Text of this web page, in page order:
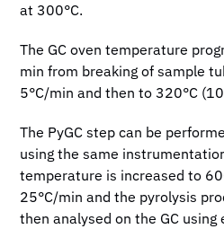
at 300°C.
The GC oven temperature
min from breaking of sample
5°C/min and then to 320°C
The PyGC step can be
using the same
temperature is increased to
25°C/min and the pyrolysis
then analysed on the GC using